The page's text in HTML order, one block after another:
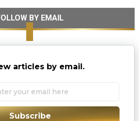
BY EMAIL
articles by email.
Subscribe